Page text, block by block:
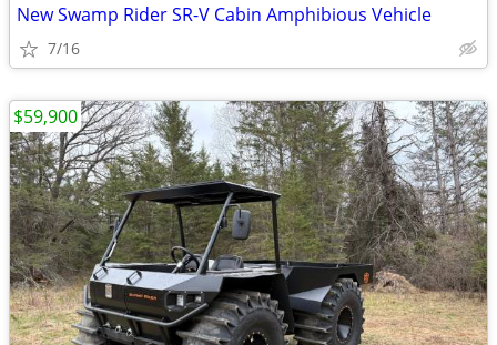
New Swamp Rider SR-V Cabin Amphibious Vehicle
7/16
$59,900